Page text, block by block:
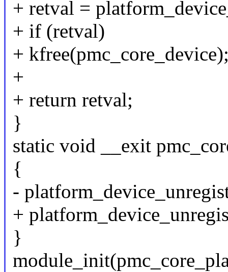
+ retval =
+ if (retval)
+
+
+ return retval;
}
static void __exit
{
-
+
}